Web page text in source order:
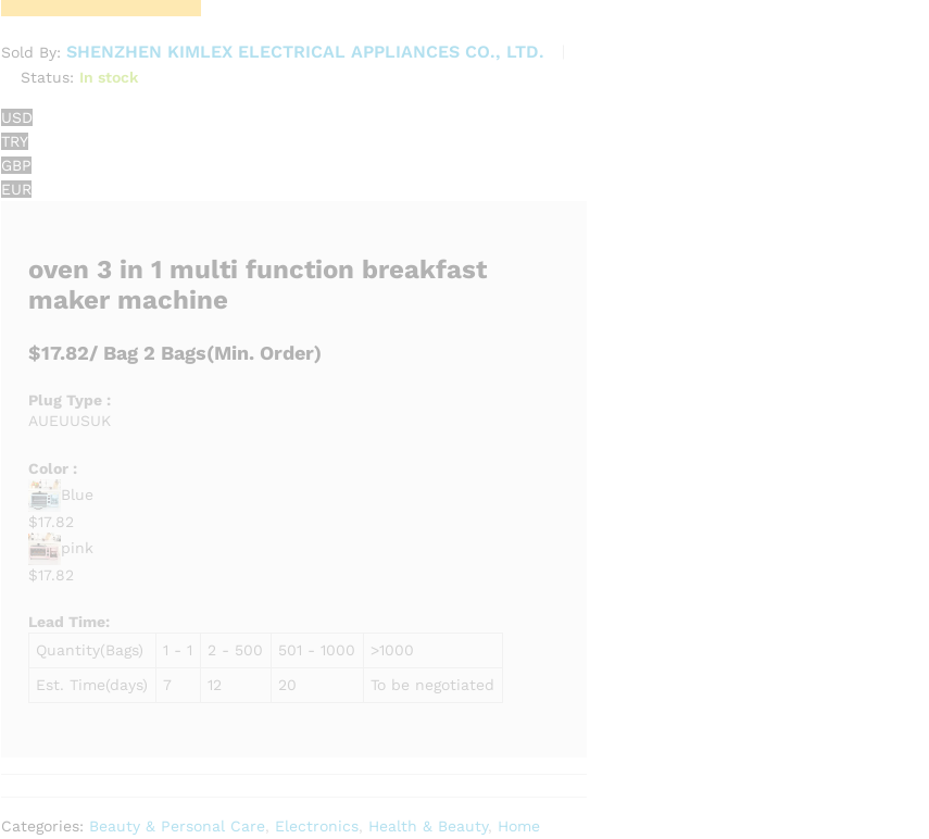
Sold By: SHENZHEN KIMLEX ELECTRICAL APPLIANCES CO., LTD.
Status: In stock
USD
TRY
GBP
EUR
oven 3 in 1 multi function breakfast
maker machine
$17.82/ Bag 2 Bags(Min. Order)
Plug Type :
AUEUUSUK
Color :
Blue
$17.82
pink
$17.82
Lead Time:
Quantity(Bags)
1 - 1 2 - 500 501 - 1000
>1000
Est. Time(days)
7 12 20 To be negotiated
Categories: Beauty & Personal Care Electronics, Health & Beauty, Home